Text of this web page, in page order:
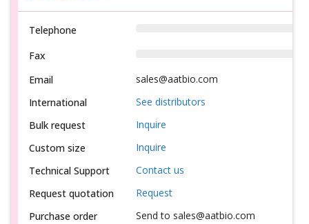
Telephone
Fax
Email
sales@aatbio.com
International
See distributors
Bulk request
Inquire
Custom size
Inquire
Technical Support
Contact us
Request quotation
Request
Purchase order
Send to sales@aatbio.com